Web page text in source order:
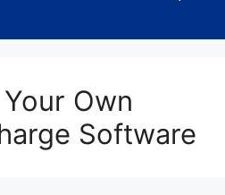
Own
Software